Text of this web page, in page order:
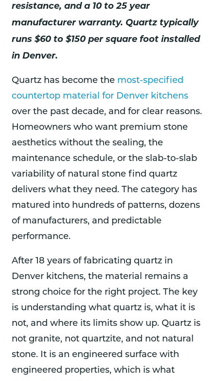
resistance, and a 10 to 25 year
manufacturer warranty. Quartz typically
runs $60 to $150 per square foot installed
in Denver.
Quartz has become the most-specified
countertop material for Denver kitchens
over the past decade, and for clear reasons.
Homeowners who want premium stone
aesthetics without the sealing, the
maintenance schedule, or the slab-to-slab
variability of natural stone find quartz
delivers what they need. The category has
matured into hundreds of patterns, dozens
of manufacturers, and predictable
performance.
After 18 years of fabricating quartz in
Denver kitchens, the material remains a
strong choice for the right project. The key
is understanding what quartz is, what it is
not, and where its limits show up. Quartz is
not granite, not quartzite, and not natural
stone. It is an engineered surface with
engineered properties, which is what